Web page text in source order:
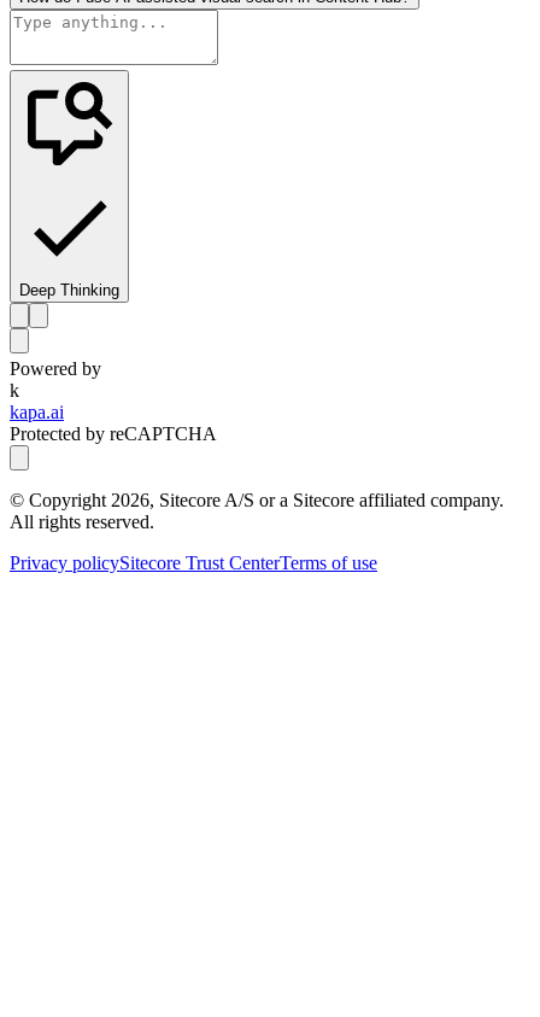
Deep Thinking
Powered by
k
kapa.ai
Protected by reCAPTCHA
© Copyright 2026, Sitecore A/S or a Sitecore affiliated company.
All rights reserved.
Privacy policySitecore Trust CenterTerms of use